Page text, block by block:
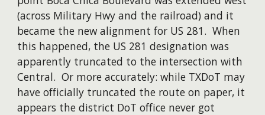
(across Military Hwy and the railroad) and it
became the new alignment for US 281. When
this happened, the US 281 designation was
apparently truncated to the intersection with
Central. Or more accurately: while TXDoT may
have officially truncated the route on paper, it
appears the district DoT office never got